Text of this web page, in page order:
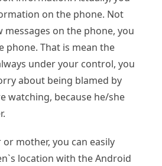
on the phone. Not
messages on the phone, you
phone. That is mean the
under your control, you
about being blamed by
watching, because he/she
mother, you can easily
location with the Android